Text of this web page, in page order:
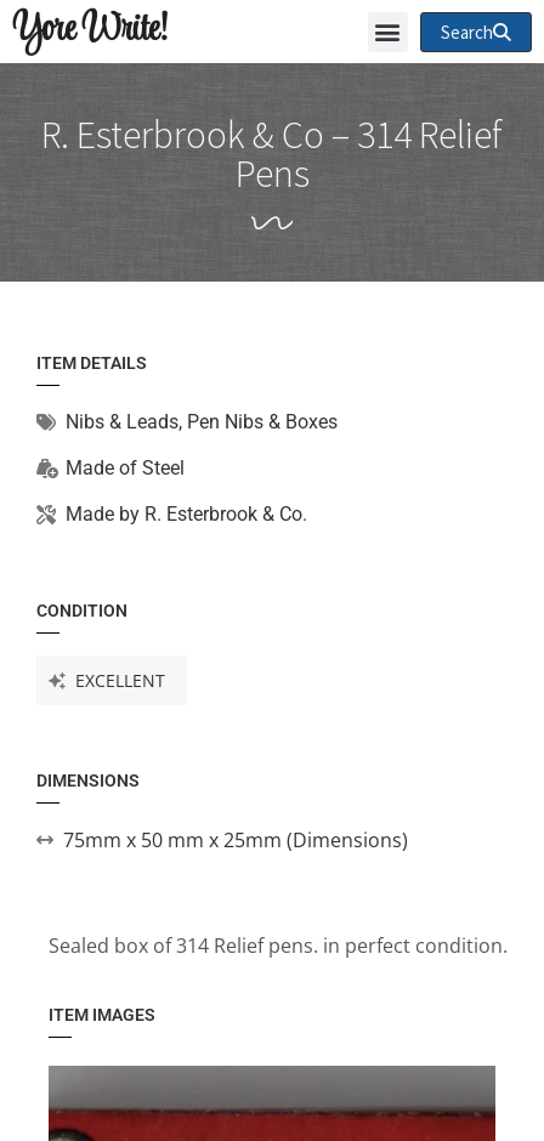
Yore Write! Search
R. Esterbrook & Co – 314 Relief
Pens
Sealed box of 314 Relief pens. in perfect condition.
ITEM IMAGES
ITEM DETAILS
Nibs & Leads, Pen Nibs & Boxes
Made of Steel
Made by R. Esterbrook & Co.
CONDITION
EXCELLENT
DIMENSIONS
75mm x 50 mm x 25mm (Dimensions)